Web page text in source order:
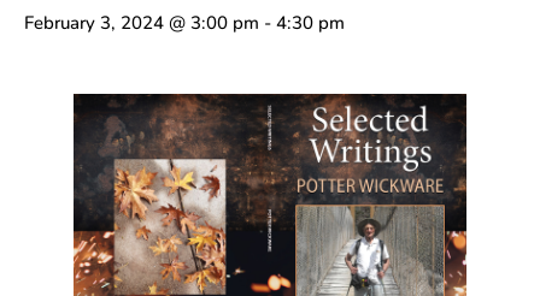
February 3, 2024 @ 3:00 pm - 4:30 pm